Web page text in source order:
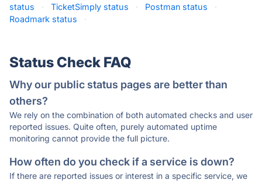
status
· TicketSimply status · Postman status
·
Roadmark status
·
Status Check FAQ
Why our public status pages are better than
others?
We rely on the combination of both automated checks and user
reported issues. Quite often, purely automated uptime
monitoring cannot provide the full picture.
How often do you check if a service is down?
If there are reported issues or interest in a specific service, we